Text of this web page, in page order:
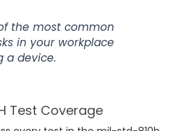
the most common
in your workplace
a device.
Test Coverage